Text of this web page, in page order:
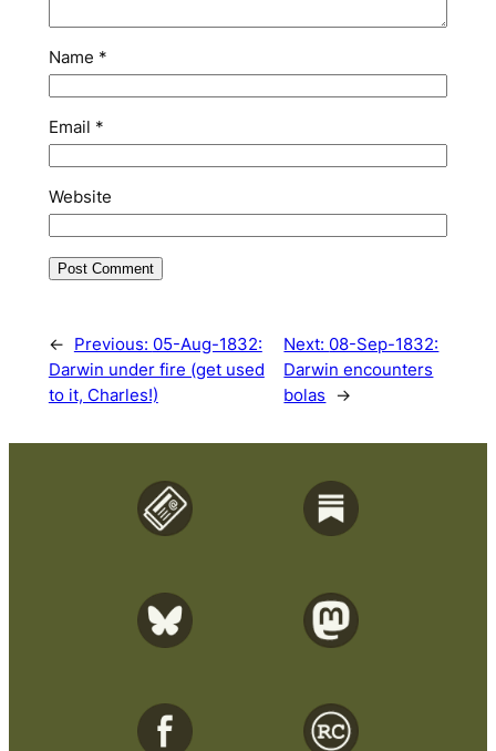
Name *
Email *
Website
← Previous: 05-Aug-1832:
Darwin under fire (get used
to it, Charles!)
Next: 08-Sep-1832:
Darwin encounters
bolas →